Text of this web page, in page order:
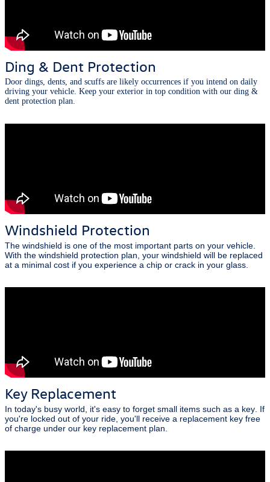
Ding & Dent Protection
Door dings, dents, and scuffs are likely occurrences if you intend on daily
driving your vehicle. Keep your exterior in top condition with our ding &
dent protection plan.
Windshield Protection
The windshield is one of the most important parts on your vehicle.
With the windshield protection plan, your windshield will be replaced
at a minimal cost if you experience a chip or crack in your glass.
Key Replacement
In today's busy world, it's easy to forget small items such as a key. If
you're locked out of your ride, you'll receive a replacement key free
of charge under our key replacement plan.